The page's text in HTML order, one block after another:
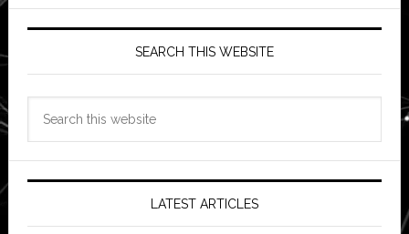
SEARCH THIS WEBSITE
LATEST ARTICLES